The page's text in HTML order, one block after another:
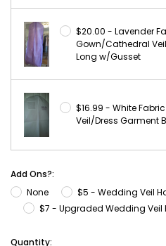
$20.00 - Lavender
Gown/Cathedral
Long w/Gusset
$16.99 - White
Veil/Dress Garment
Add Ons?:
None
$5 - Wedding Veil
$7 - Upgraded Wedding
Current
Quantity: